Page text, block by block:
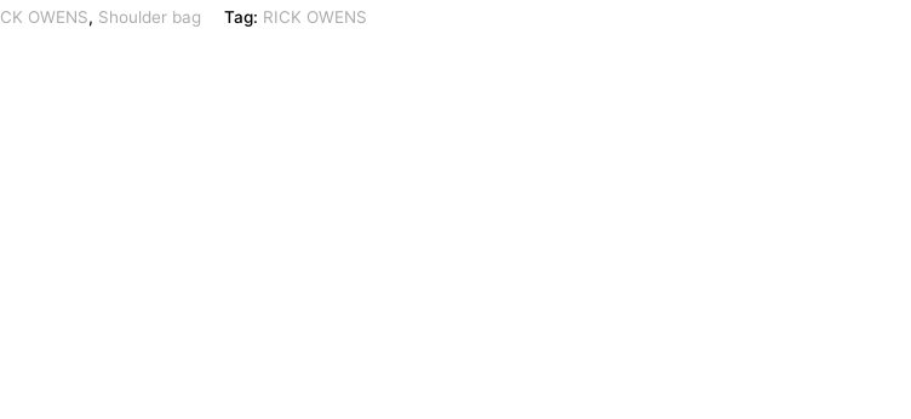
OWENS, Shoulder bag Tag: RICK OWENS